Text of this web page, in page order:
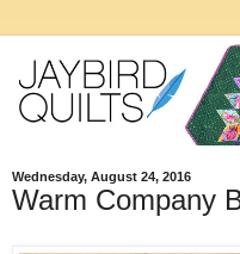
Wednesday, August 24, 2016
Warm Company